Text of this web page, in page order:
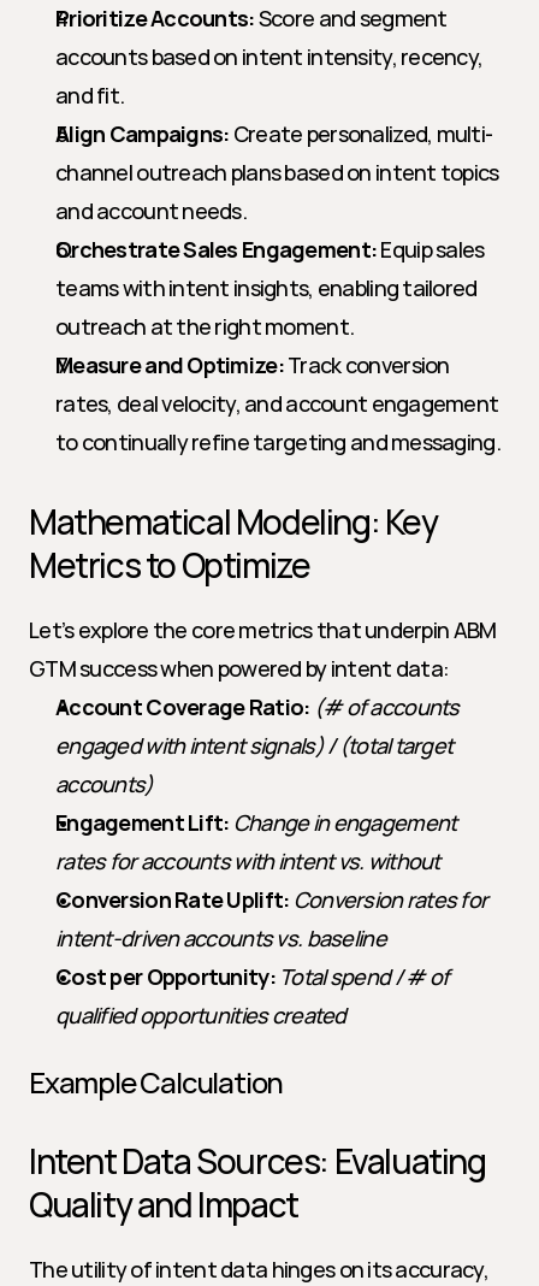
Prioritize Accounts: Score and segment
accounts based on intent intensity, recency,
and fit.
Align Campaigns: Create personalized, multi-
channel outreach plans based on intent topics
and account needs.
Orchestrate Sales Engagement: Equip sales
teams with intent insights, enabling tailored
outreach at the right moment.
Measure and Optimize: Track conversion
rates, deal velocity, and account engagement
to continually refine targeting and messaging.
Mathematical Modeling: Key
Metrics to Optimize
Let’s explore the core metrics that underpin ABM
GTM success when powered by intent data:
Account Coverage Ratio: (# of accounts
engaged with intent signals) / (total target
accounts)
Engagement Lift: Change in engagement
rates for accounts with intent vs. without
Conversion Rate Uplift: Conversion rates for
intent-driven accounts vs. baseline
Cost per Opportunity: Total spend / # of
qualified opportunities created
Example Calculation
Intent Data Sources: Evaluating
Quality and Impact
The utility of intent data hinges on its accuracy,